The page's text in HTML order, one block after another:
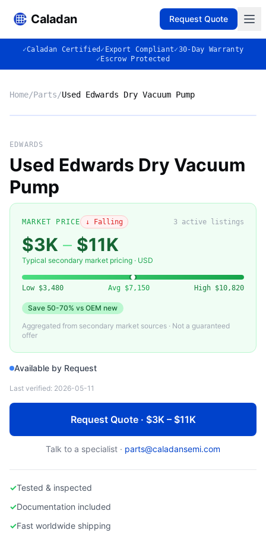
Caladan Request Quote
✓Caladan Certified ✓ Export Compliant✓30-Day Warranty
✓ Escrow Protected
Home/Parts/Used Edwards Dry Vacuum Pump
◈
Used Edwards Dry Vacuum Pump
EDWARDS
Used Edwards Dry Vacuum
Pump
MARKET PRICE ↓ Falling 3 active listings
$3K – $11K
Typical secondary market pricing · USD
Low $3,480 Avg $7,150 High $10,820
Save 50-70% vs OEM new
Aggregated from secondary market sources · Not a guaranteed
offer
Available by Request
Last verified: 2026-05-11
Request Quote · $3K – $11K
Talk to a specialist · parts@caladansemi.com
✓Tested & inspected
✓Documentation included
✓Fast worldwide shipping